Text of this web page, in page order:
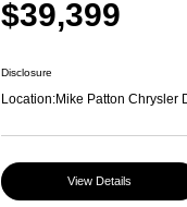
$39,399
Disclosure
Location:Mike Patton Chrysler
View Details